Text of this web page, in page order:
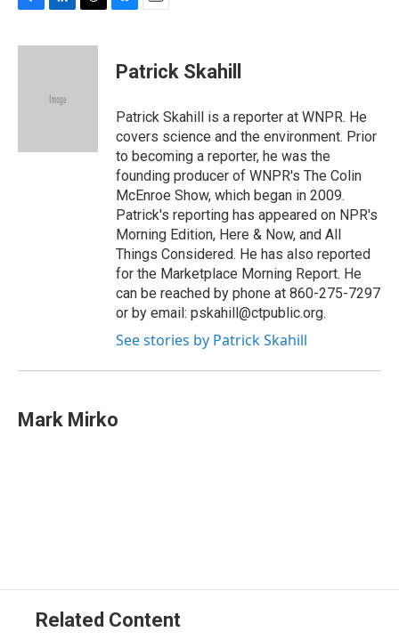
c
n
d
r
e
s
y
i
l
Patrick Skahill
Patrick Skahill is a reporter at WNPR. He
covers science and the environment. Prior
to becoming a reporter, he was the
founding producer of WNPR's The Colin
McEnroe Show, which began in 2009.
Patrick's reporting has appeared on NPR's
Morning Edition, Here & Now, and All
Things Considered. He has also reported
for the Marketplace Morning Report. He
can be reached by phone at 860-275-7297
or by email: pskahill@ctpublic.org.
See stories by Patrick Skahill
Mark Mirko
Related Content